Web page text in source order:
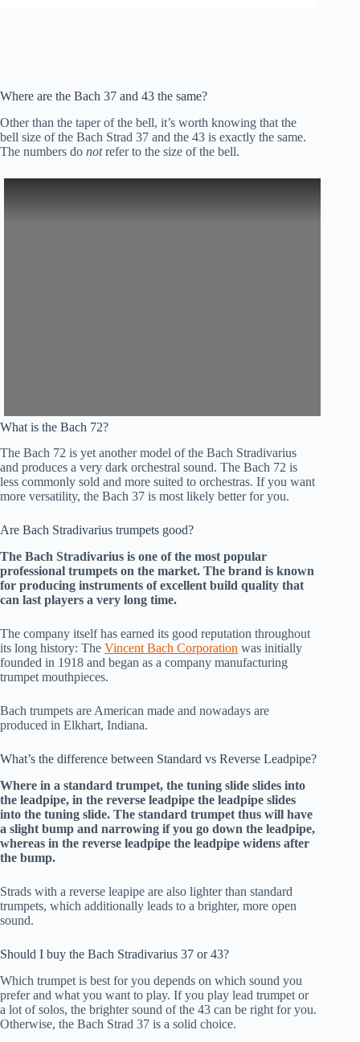
Where are the Bach 37 and 43 the same?
Other than the taper of the bell, it’s worth knowing that the
bell size of the Bach Strad 37 and the 43 is exactly the same.
The numbers do notrefer to the size of the bell.
What is the Bach 72?
The Bach 72 is yet another model of the Bach Stradivarius
and produces a very dark orchestral sound. The Bach 72 is
less commonly sold and more suited to orchestras. If you want
more versatility, the Bach 37 is most likely better for you.
Are Bach Stradivarius trumpets good?
The Bach Stradivarius is one of the most popular
professional trumpets on the market. The brand is known
for producing instruments of excellent build quality that
can last players a very long time.
The company itself has earned its good reputation throughout
its long history: The Vincent Bach Corporation was initially
founded in 1918 and began as a company manufacturing
trumpet mouthpieces.
Bach trumpets are American made and nowadays are
produced in Elkhart, Indiana.
What’s the difference between Standard vs Reverse Leadpipe?
Where in a standard trumpet, the tuning slide slides into
the leadpipe, in the reverse leadpipe the leadpipe slides
into the tuning slide. The standard trumpet thus will have
a slight bump and narrowing if you go down the leadpipe,
whereas in the reverse leadpipe the leadpipe widens after
the bump.
Strads with a reverse leapipe are also lighter than standard
trumpets, which additionally leads to a brighter, more open
sound.
Should I buy the Bach Stradivarius 37 or 43?
Which trumpet is best for you depends on which sound you
prefer and what you want to play. If you play lead trumpet or
a lot of solos, the brighter sound of the 43 can be right for you.
Otherwise, the Bach Strad 37 is a solid choice.